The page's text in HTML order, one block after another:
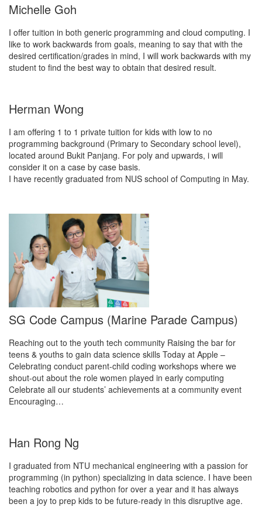
Michelle Goh
I offer tuition in both generic programming and cloud computing. I
like to work backwards from goals, meaning to say that with the
desired certification/grades in mind, I will work backwards with my
student to find the best way to obtain that desired result.
Herman Wong
I am offering 1 to 1 private tuition for kids with low to no
programming background (Primary to Secondary school level),
located around Bukit Panjang. For poly and upwards, i will
consider it on a case by case basis.
I have recently graduated from NUS school of Computing in May.
SG Code Campus (Marine Parade Campus)
Reaching out to the youth tech community Raising the bar for
teens & youths to gain data science skills Today at Apple –
Celebrating conduct parent-child coding workshops where we
shout-out about the role women played in early computing
Celebrate all our students’ achievements at a community event
Encouraging…
Han Rong Ng
I graduated from NTU mechanical engineering with a passion for
programming (in python) specializing in data science. I have been
teaching robotics and python for over a year and it has always
been a joy to prep kids to be future-ready in this disruptive age.